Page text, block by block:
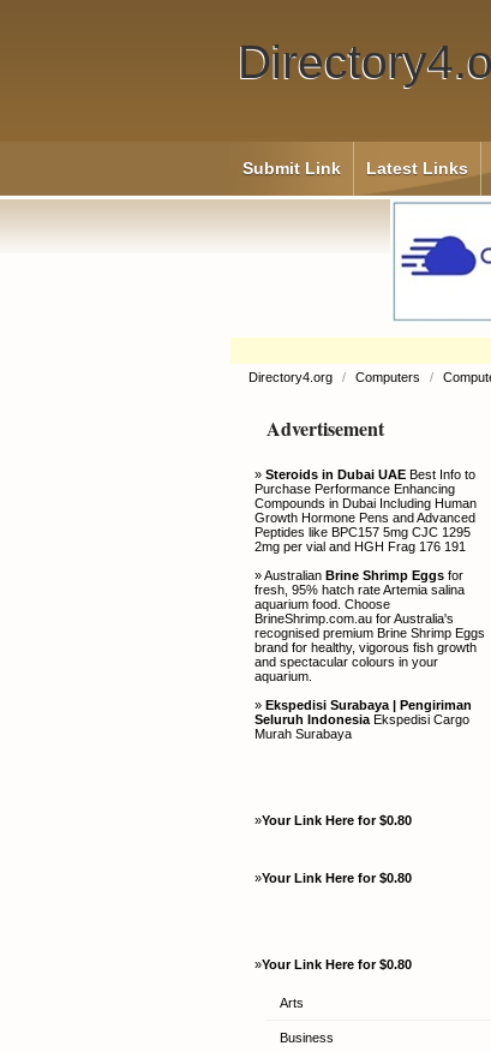
Submit Link Latest Links
Directory4.org / Computers /
Advertisement
» Steroids in Dubai UAE Best Info to
Purchase Performance Enhancing
Compounds in Dubai Including Human
Growth Hormone Pens and Advanced
Peptides like BPC157 5mg CJC 1295
2mg per vial and HGH Frag 176 191
» Australian Brine Shrimp Eggs for
fresh, 95% hatch rate Artemia salina
aquarium food. Choose
BrineShrimp.com.au for Australia's
recognised premium Brine Shrimp Eggs
brand for healthy, vigorous fish growth
and spectacular colours in your
aquarium.
» Ekspedisi Surabaya | Pengiriman
Seluruh Indonesia Ekspedisi Cargo
Murah Surabaya
»Your Link Here for $0.80
»Your Link Here for $0.80
»Your Link Here for $0.80
Arts
Business